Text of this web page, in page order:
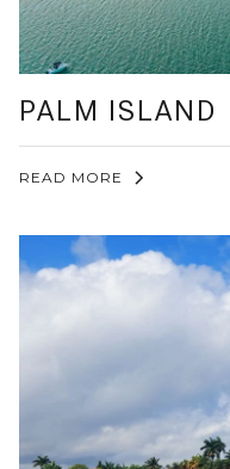
PALM ISLAND
READ MORE